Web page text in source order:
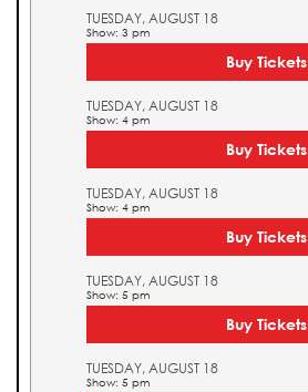
TUESDAY, AUGUST 18
Show: 3 pm
Buy Tickets
TUESDAY, AUGUST 18
Show: 4 pm
Buy Tickets
TUESDAY, AUGUST 18
Show: 4 pm
Buy Tickets
TUESDAY, AUGUST 18
Show: 5 pm
Buy Tickets
TUESDAY, AUGUST 18
Show: 5 pm